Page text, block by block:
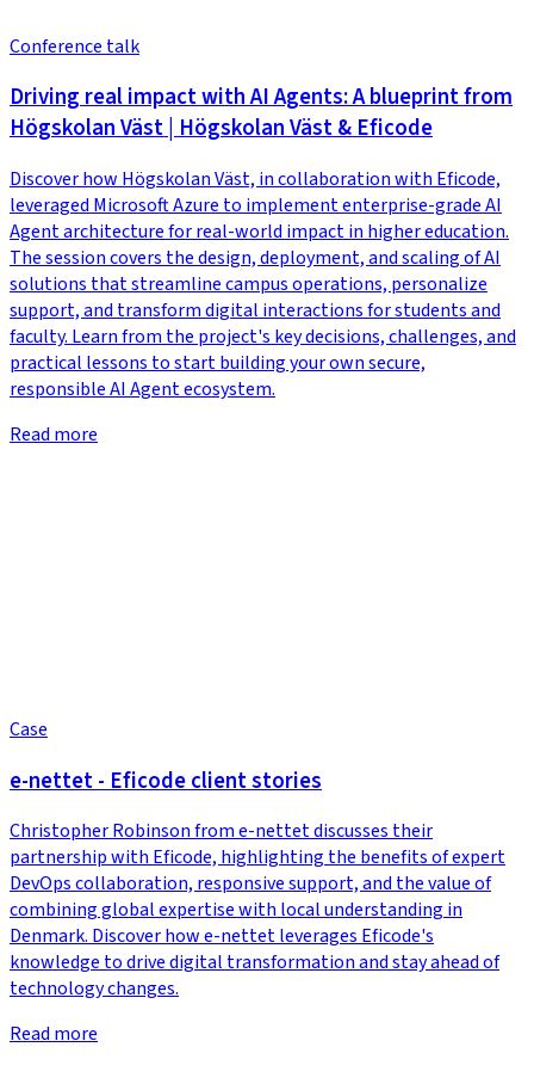
Conference talk
Driving real impact with AI Agents: A blueprint from
Högskolan Väst | Högskolan Väst & Eficode
Discover how Högskolan Väst, in collaboration with Eficode,
leveraged Microsoft Azure to implement enterprise-grade AI
Agent architecture for real-world impact in higher education.
The session covers the design, deployment, and scaling of AI
solutions that streamline campus operations, personalize
support, and transform digital interactions for students and
faculty. Learn from the project's key decisions, challenges, and
practical lessons to start building your own secure,
responsible AI Agent ecosystem.
Read more
Case
e-nettet - Eficode client stories
Christopher Robinson from e-nettet discusses their
partnership with Eficode, highlighting the benefits of expert
DevOps collaboration, responsive support, and the value of
combining global expertise with local understanding in
Denmark. Discover how e-nettet leverages Eficode's
knowledge to drive digital transformation and stay ahead of
technology changes.
Read more